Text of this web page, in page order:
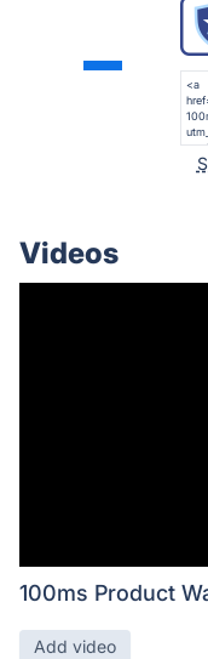
Videos
100ms Product
Add video